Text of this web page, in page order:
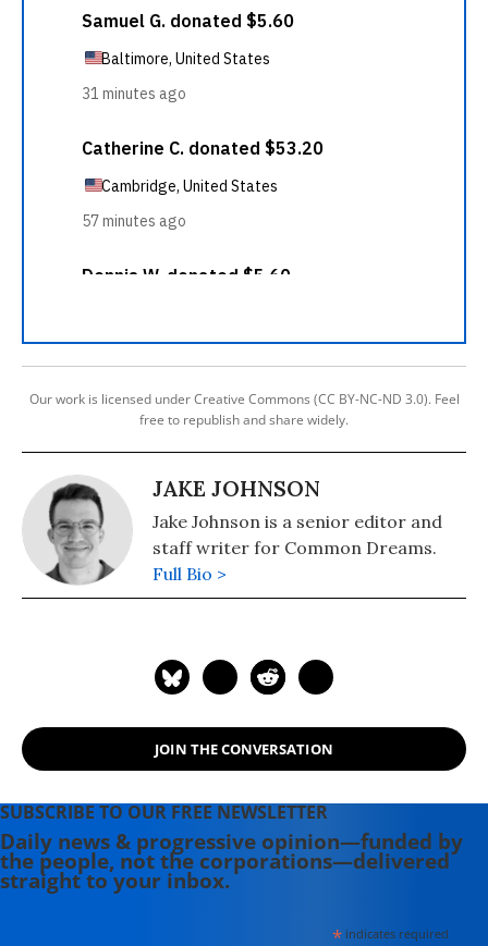
Our work is licensed under Creative Commons (CC BY-NC-ND 3.0). Feel
free to republish and share widely.
JAKE JOHNSON
Jake Johnson is a senior editor and
staff writer for Common Dreams.
Full Bio >
JOIN THE CONVERSATION
SUBSCRIBE TO OUR FREE NEWSLETTER
Daily news & progressive opinion—funded by
the people, not the corporations—delivered
straight to your inbox.
*indicates required